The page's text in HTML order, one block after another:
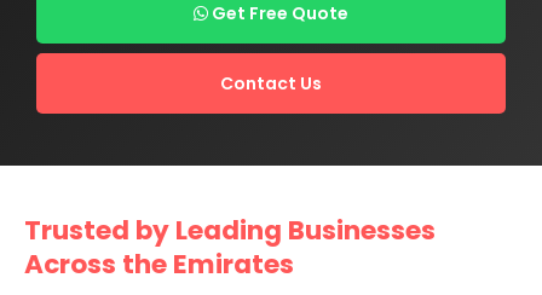
Get Free Quote
Contact Us
Trusted by Leading Businesses
Across the Emirates